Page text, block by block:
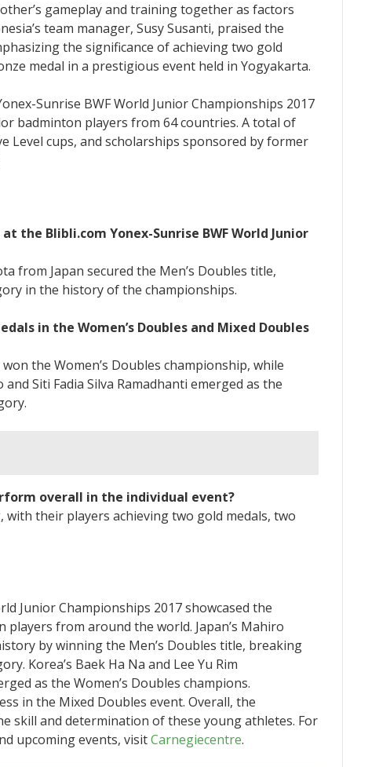
gameplay and training together as factors
team manager, Susy Susanti, praised the
the significance of achieving two gold
medal in a prestigious event held in Yogyakarta.
Sunrise BWF World Junior Championships 2017
badminton players from 64 countries. A total of
Level cups, and scholarships sponsored by former
the Blibli.com Yonex-Sunrise BWF World Junior
from Japan secured the Men’s Doubles title,
in the history of the championships.
in the Women’s Doubles and Mixed Doubles
won the Women’s Doubles championship, while
Siti Fadia Silva Ramadhanti emerged as the
overall in the individual event?
with their players achieving two gold medals, two
Junior Championships 2017 showcased the
from around the world. Japan’s Mahiro
by winning the Men’s Doubles title, breaking
Korea’s Baek Ha Na and Lee Yu Rim
as the Women’s Doubles champions.
in the Mixed Doubles event. Overall, the
skill and determination of these young athletes. For
upcoming events, visitCarnegiecentre.